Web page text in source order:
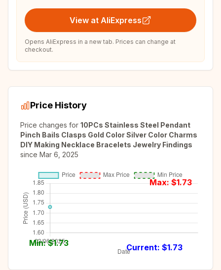
View at AliExpress
Opens AliExpress in a new tab. Prices can change at
checkout.
Price History
Price changes for 10PCs Stainless Steel Pendant
Pinch Bails Clasps Gold Color Silver Color Charms
DIY Making Necklace Bracelets Jewelry Findings
since Mar 6, 2025
Max: $1.73
Min: $1.73 Current: $1.73